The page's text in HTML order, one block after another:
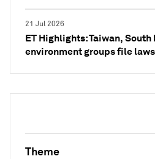
21 Jul 2026
ET Highlights: Taiwan, South
environment groups file
Theme